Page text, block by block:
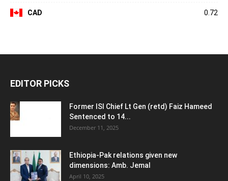
CAD 0.72
EDITOR PICKS
Former ISI Chief Lt Gen (retd) Faiz Hameed
Sentenced to 14...
December 11, 2025
Ethiopia-Pak relations given new
dimensions: Amb. Jemal
April 10, 2025